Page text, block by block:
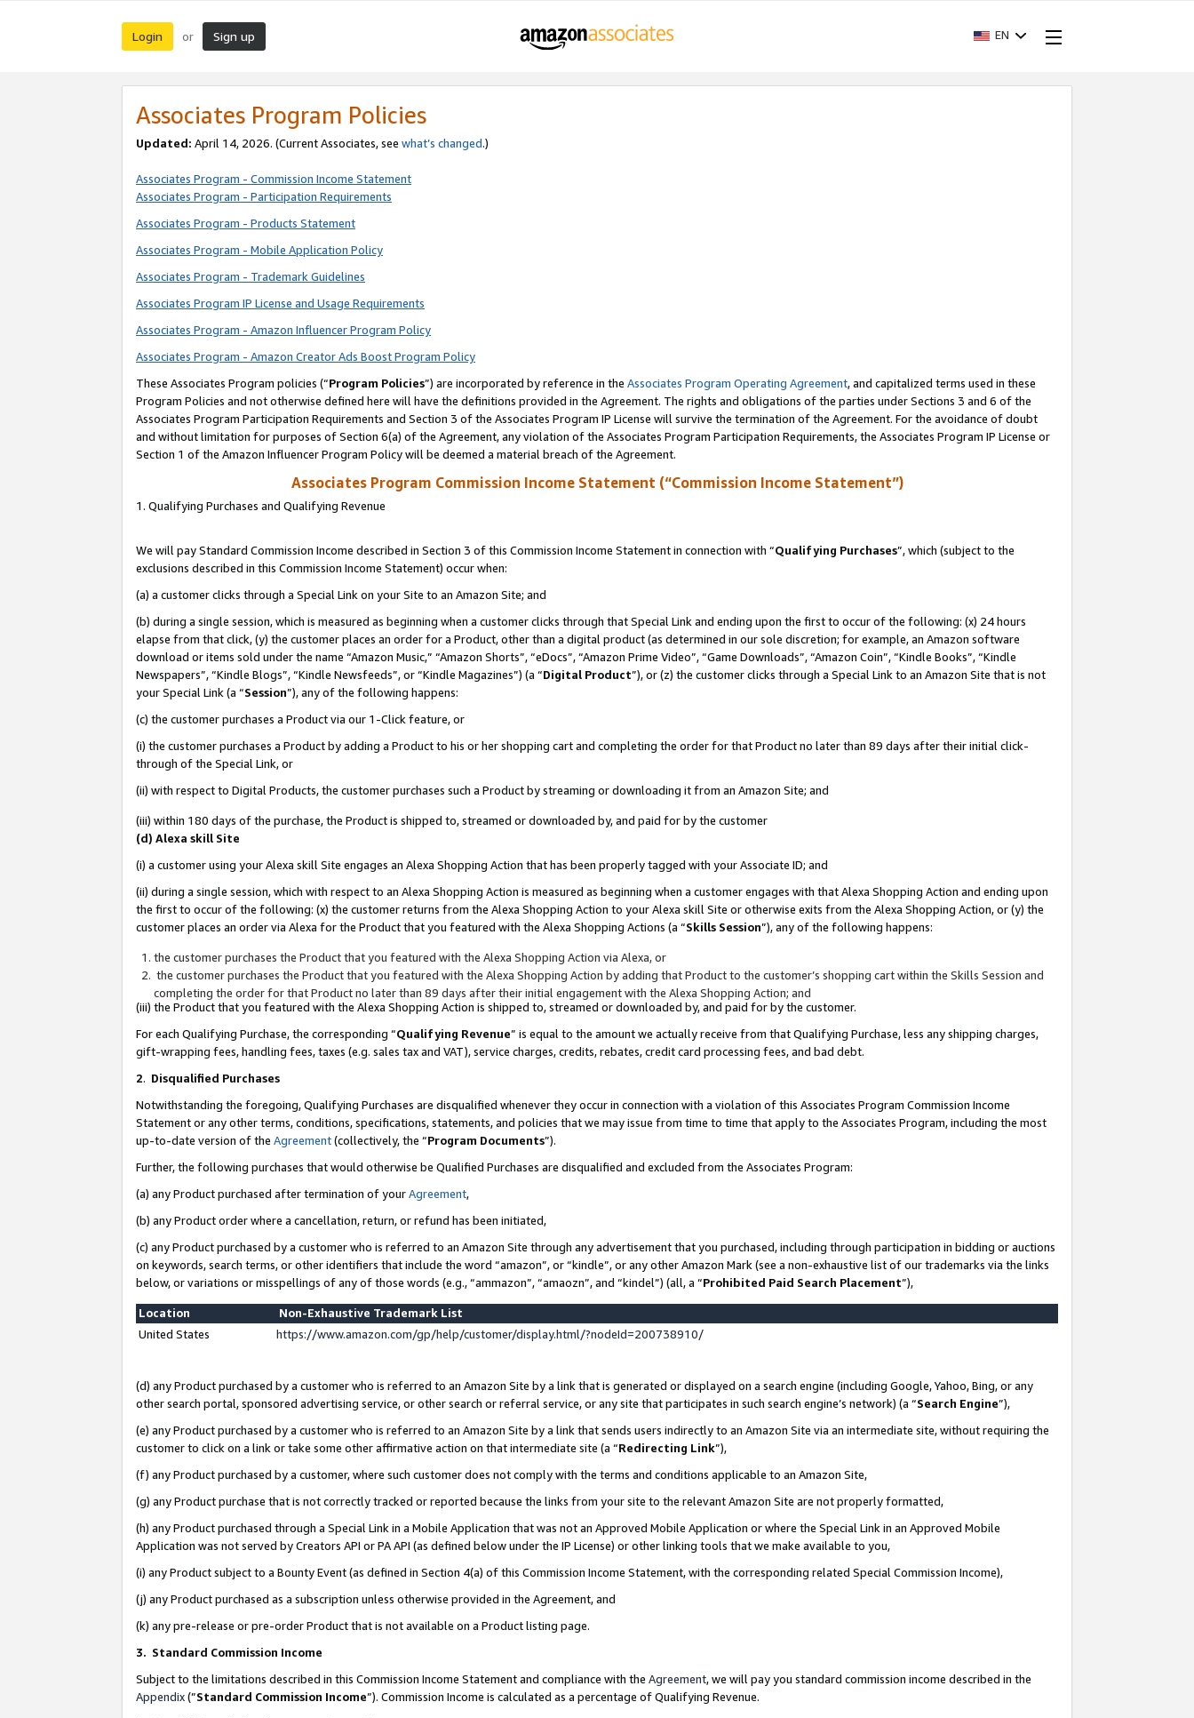
Login or Sign up EN
Associates Program Policies
Updated: April 14, 2026. (Current Associates, see what’s changed.)
Associates Program - Commission Income Statement
Associates Program - Participation Requirements
Associates Program - Products Statement
Associates Program - Mobile Application Policy
Associates Program - Trademark Guidelines
Associates Program IP License and Usage Requirements
Associates Program - Amazon Influencer Program Policy
Associates Program - Amazon Creator Ads Boost Program Policy
These Associates Program policies (“Program Policies”) are incorporated by reference in the Associates Program Operating Agreement, and capitalized terms used in these
Program Policies and not otherwise defined here will have the definitions provided in the Agreement. The rights and obligations of the parties under Sections 3 and 6 of the
Associates Program Participation Requirements and Section 3 of the Associates Program IP License will survive the termination of the Agreement. For the avoidance of doubt
and without limitation for purposes of Section 6(a) of the Agreement, any violation of the Associates Program Participation Requirements, the Associates Program IP License or
Section 1 of the Amazon Influencer Program Policy will be deemed a material breach of the Agreement.
Associates Program Commission Income Statement (“Commission Income Statement”)
1. Qualifying Purchases and Qualifying Revenue
We will pay Standard Commission Income described in Section 3 of this Commission Income Statement in connection with “Qualifying Purchases”, which (subject to the
exclusions described in this Commission Income Statement) occur when:
(a) a customer clicks through a Special Link on your Site to an Amazon Site; and
(b) during a single session, which is measured as beginning when a customer clicks through that Special Link and ending upon the first to occur of the following: (x) 24 hours
elapse from that click, (y) the customer places an order for a Product, other than a digital product (as determined in our sole discretion; for example, an Amazon software
download or items sold under the name “Amazon Music,” “Amazon Shorts”, “eDocs”, “Amazon Prime Video”, “Game Downloads”, “Amazon Coin”, “Kindle Books”, “Kindle
Newspapers”, “Kindle Blogs”, “Kindle Newsfeeds”, or “Kindle Magazines”) (a “Digital Product”), or (z) the customer clicks through a Special Link to an Amazon Site that is not
your Special Link (a “Session”), any of the following happens:
(c) the customer purchases a Product via our 1-Click feature, or
(i) the customer purchases a Product by adding a Product to his or her shopping cart and completing the order for that Product no later than 89 days after their initial click-
through of the Special Link, or
(ii) with respect to Digital Products, the customer purchases such a Product by streaming or downloading it from an Amazon Site; and
(iii) within 180 days of the purchase, the Product is shipped to, streamed or downloaded by, and paid for by the customer
(d) Alexa skill Site
(i) a customer using your Alexa skill Site engages an Alexa Shopping Action that has been properly tagged with your Associate ID; and
(ii) during a single session, which with respect to an Alexa Shopping Action is measured as beginning when a customer engages with that Alexa Shopping Action and ending upon
the first to occur of the following: (x) the customer returns from the Alexa Shopping Action to your Alexa skill Site or otherwise exits from the Alexa Shopping Action, or (y) the
customer places an order via Alexa for the Product that you featured with the Alexa Shopping Actions (a “Skills Session”), any of the following happens:
the customer purchases the Product that you featured with the Alexa Shopping Action via Alexa, or
the customer purchases the Product that you featured with the Alexa Shopping Action by adding that Product to the customer’s shopping cart within the Skills Session and
completing the order for that Product no later than 89 days after their initial engagement with the Alexa Shopping Action; and
(iii) the Product that you featured with the Alexa Shopping Action is shipped to, streamed or downloaded by, and paid for by the customer.
For each Qualifying Purchase, the corresponding “Qualifying Revenue” is equal to the amount we actually receive from that Qualifying Purchase, less any shipping charges,
gift-wrapping fees, handling fees, taxes (e.g. sales tax and VAT), service charges, credits, rebates, credit card processing fees, and bad debt.
2. Disqualified Purchases
Notwithstanding the foregoing, Qualifying Purchases are disqualified whenever they occur in connection with a violation of this Associates Program Commission Income
Statement or any other terms, conditions, specifications, statements, and policies that we may issue from time to time that apply to the Associates Program, including the most
up-to-date version of the Agreement(collectively, the “Program Documents”).
Further, the following purchases that would otherwise be Qualified Purchases are disqualified and excluded from the Associates Program:
(a) any Product purchased after termination of yourAgreement,
(b) any Product order where a cancellation, return, or refund has been initiated,
(c) any Product purchased by a customer who is referred to an Amazon Site through any advertisement that you purchased, including through participation in bidding or auctions
on keywords, search terms, or other identifiers that include the word “amazon”, or “kindle”, or any other Amazon Mark (see a non-exhaustive list of our trademarks via the links
below, or variations or misspellings of any of those words (e.g., “ammazon”, “amaozn”, and “kindel”) (all, a “Prohibited Paid Search Placement”),
Location
Non-Exhaustive Trademark List
United States
https://www.amazon.com/gp/help/customer/display.html/?nodeId=200738910/
(d) any Product purchased by a customer who is referred to an Amazon Site by a link that is generated or displayed on a search engine (including Google, Yahoo, Bing, or any
other search portal, sponsored advertising service, or other search or referral service, or any site that participates in such search engine’s network) (a “Search Engine”),
(e) any Product purchased by a customer who is referred to an Amazon Site by a link that sends users indirectly to an Amazon Site via an intermediate site, without requiring the
customer to click on a link or take some other affirmative action on that intermediate site (a “Redirecting Link”),
(f) any Product purchased by a customer, where such customer does not comply with the terms and conditions applicable to an Amazon Site,
(g) any Product purchase that is not correctly tracked or reported because the links from your site to the relevant Amazon Site are not properly formatted,
(h) any Product purchased through a Special Link in a Mobile Application that was not an Approved Mobile Application or where the Special Link in an Approved Mobile
Application was not served by Creators API or PA API (as defined below under the IP License) or other linking tools that we make available to you,
(i) any Product subject to a Bounty Event (as defined in Section 4(a) of this Commission Income Statement, with the corresponding related Special Commission Income),
(j) any Product purchased as a subscription unless otherwise provided in the Agreement, and
(k) any pre-release or pre-order Product that is not available on a Product listing page.
3. Standard Commission Income
Subject to the limitations described in this Commission Income Statement and compliance with the Agreement, we will pay you standard commission income described in the
Appendix(”Standard Commission Income”). Commission Income is calculated as a percentage of Qualifying Revenue.